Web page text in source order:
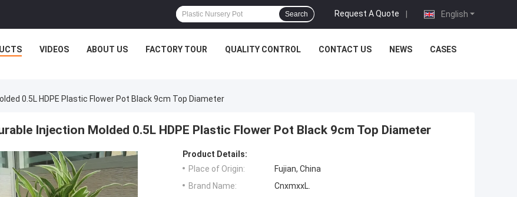
English
Request A Quote |
Search
VIDEOS ABOUT US FACTORY TOUR QUALITY CONTROL CONTACT US NEWS CASES
0.5L HDPE Plastic Flower Pot Black 9cm Top Diameter
Injection Molded 0.5L HDPE Plastic Flower Pot Black 9cm Top Diameter
Product Details:
Place of Origin:
Fujian, China
Brand Name:
CnxmxxL.